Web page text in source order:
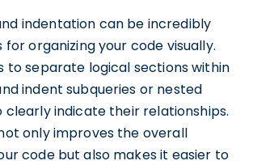
indentation can be incredibly
organizing your code visually.
to separate logical sections within
indent subqueries or nested
clearly indicate their relationships.
only improves the overall
code but also makes it easier to